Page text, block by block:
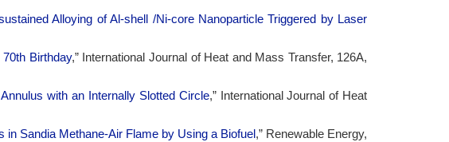
Alloying of Al-shell /Ni-core Nanoparticle Triggered by Laser
Birthday,” International Journal of Heat and Mass Transfer, 126A,
with an Internally Slotted Circle,” International Journal of Heat
Sandia Methane-Air Flame by Using a Biofuel ,” Renewable Energy,